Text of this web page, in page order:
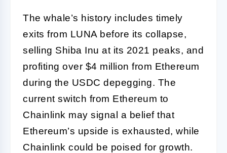
The whale’s history includes timely
exits from LUNA before its collapse,
selling Shiba Inu at its 2021 peaks, and
profiting over $4 million from Ethereum
during the USDC depegging. The
current switch from Ethereum to
Chainlink may signal a belief that
Ethereum’s upside is exhausted, while
Chainlink could be poised for growth.